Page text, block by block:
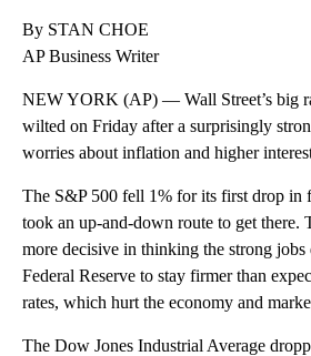
By STAN CHOE
AP Business Writer
NEW YORK (AP) — Wall Street’s big
wilted on Friday after a surprisingly
worries about inflation and higher
The S&P 500 fell 1% for its first drop in
took an up-and-down route to get there.
more decisive in thinking the strong jobs
Federal Reserve to stay firmer than
rates, which hurt the economy and
The Dow Jones Industrial Average